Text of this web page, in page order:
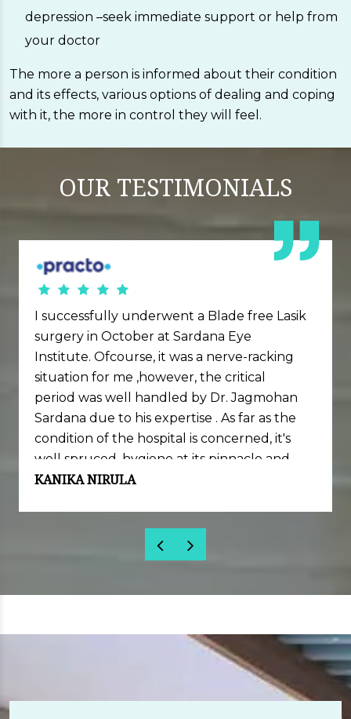
depression –seek immediate support or help from
your doctor
The more a person is informed about their condition
and its effects, various options of dealing and coping
with it, the more in control they will feel.
OUR TESTIMONIALS
I successfully underwent a Blade free Lasik
surgery in October at Sardana Eye
Institute. Ofcourse, it was a nerve-racking
situation for me ,however, the critical
period was well handled by Dr. Jagmohan
Sardana due to his expertise . As far as the
condition of the hospital is concerned, it's
well spruced, hygiene at its pinnacle and
well equipped with necessary set of
and his team for my successful completion
KANIKA NIRULA